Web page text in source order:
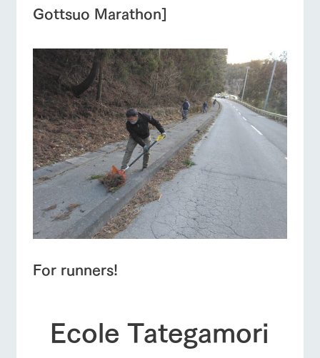
Gottsuo Marathon]
For runners!
Ecole Tategamori